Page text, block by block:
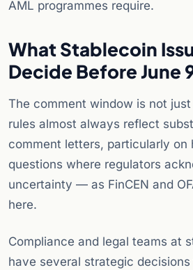
AML programmes require.
What Stablecoin
Decide Before June
The comment window is not
rules almost always reflect
comment letters, particularly on
questions where regulators
uncertainty — as FinCEN and
here.
Compliance and legal teams at
have several strategic